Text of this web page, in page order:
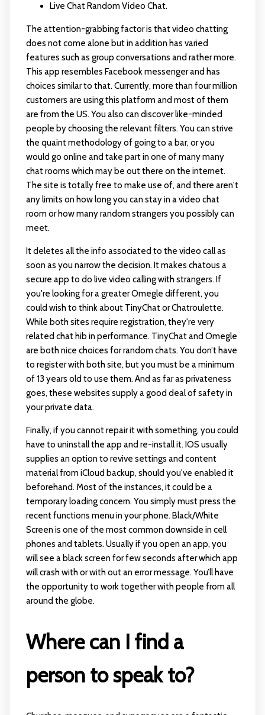
Live Chat Random Video Chat.
The attention-grabbing factor is that video chatting
does not come alone but in addition has varied
features such as group conversations and rather more.
This app resembles Facebook messenger and has
choices similar to that. Currently, more than four million
customers are using this platform and most of them
are from the US. You also can discover like-minded
people by choosing the relevant filters. You can strive
the quaint methodology of going to a bar, or you
would go online and take part in one of many many
chat rooms which may be out there on the internet.
The site is totally free to make use of, and there aren't
any limits on how long you can stay in a video chat
room or how many random strangers you possibly can
meet.
It deletes all the info associated to the video call as
soon as you narrow the decision. It makes chatous a
secure app to do live video calling with strangers. If
you're looking for a greater Omegle different, you
could wish to think about TinyChat or Chatroulette.
While both sites require registration, they're very
related chat hib in performance. TinyChat and Omegle
are both nice choices for random chats. You don’t have
to register with both site, but you must be a minimum
of 13 years old to use them. And as far as privateness
goes, these websites supply a good deal of safety in
your private data.
Finally, if you cannot repair it with something, you could
have to uninstall the app and re-install it. IOS usually
supplies an option to revive settings and content
material from iCloud backup, should you've enabled it
beforehand. Most of the instances, it could be a
temporary loading concern. You simply must press the
recent functions menu in your phone. Black/White
Screen is one of the most common downside in cell
phones and tablets. Usually if you open an app, you
will see a black screen for few seconds after which app
will crash with or with out an error message. You’ll have
the opportunity to work together with people from all
around the globe.
Where can I find a
person to speak to?